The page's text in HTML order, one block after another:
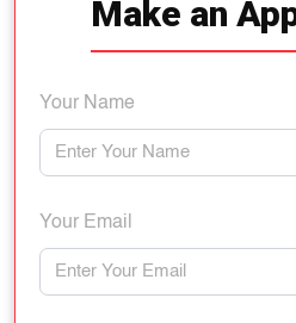
Make an
Your Name
Your Email